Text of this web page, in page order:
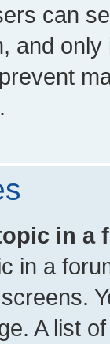
can
and
in a
in a
A list